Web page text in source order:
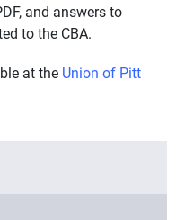
and answers to
to the CBA.
at the Union of Pitt